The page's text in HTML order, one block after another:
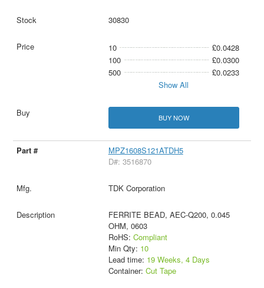
30830
10
£0.0428
100
£0.0300
500
£0.0233
Show All
BUY NOW
MPZ1608S121ATDH5
D#: 3516870
TDK Corporation
FERRITE BEAD, AEC-Q200, 0.045
OHM, 0603
RoHS: Compliant
Min Qty: 10
Lead time: 19 Weeks, 4 Days
Container: Cut Tape